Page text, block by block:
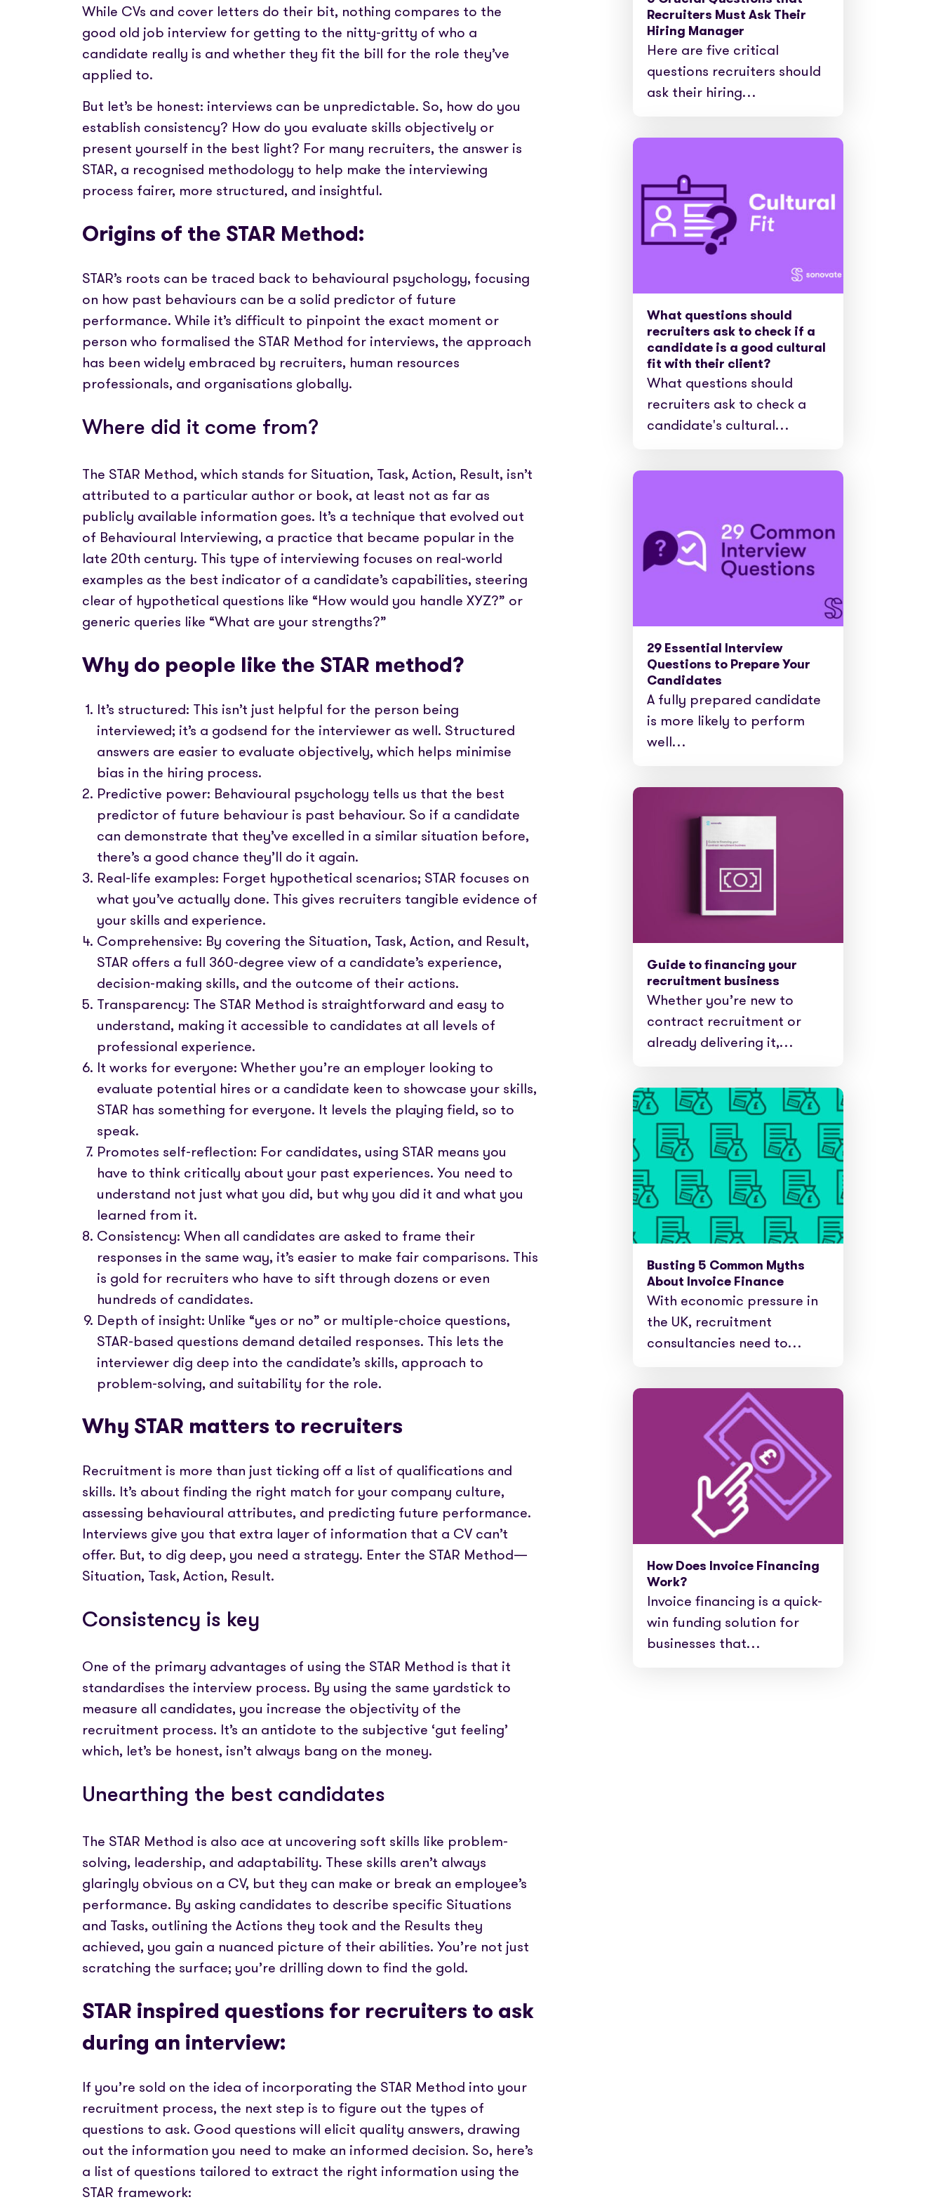
Media coverage
Get in touch
Help centre
Partner with us
Sign In
Get Startedpayments
Industry leading timesheets for your candidates
The world’s press are with us. Check out our
coverage here
Get in touch and let us know how we can help
Videos and step-by-step guides for all use cases
While CVs and cover letters do their bit, nothing compares to the
good old job interview for getting to the nitty-gritty of who a
candidate really is and whether they fit the bill for the role they’ve
applied to.
But let’s be honest: interviews can be unpredictable. So, how do you
establish consistency? How do you evaluate skills objectively or
present yourself in the best light? For many recruiters, the answer is
STAR, a recognised methodology to help make the interviewing
process fairer, more structured, and insightful.
Origins of the STAR Method:
STAR’s roots can be traced back to behavioural psychology, focusing
on how past behaviours can be a solid predictor of future
performance. While it’s difficult to pinpoint the exact moment or
person who formalised the STAR Method for interviews, the approach
has been widely embraced by recruiters, human resources
professionals, and organisations globally.
Where did it come from?
The STAR Method, which stands for Situation, Task, Action, Result, isn’t
attributed to a particular author or book, at least not as far as
publicly available information goes. It’s a technique that evolved out
of Behavioural Interviewing, a practice that became popular in the
late 20th century. This type of interviewing focuses on real-world
examples as the best indicator of a candidate’s capabilities, steering
clear of hypothetical questions like “How would you handle XYZ?” or
generic queries like “What are your strengths?”
Why do people like the STAR method?
It’s structured: This isn’t just helpful for the person being
interviewed; it’s a godsend for the interviewer as well. Structured
answers are easier to evaluate objectively, which helps minimise
bias in the hiring process.
Predictive power: Behavioural psychology tells us that the best
predictor of future behaviour is past behaviour. So if a candidate
can demonstrate that they’ve excelled in a similar situation before,
there’s a good chance they’ll do it again.
Real-life examples: Forget hypothetical scenarios; STAR focuses on
what you’ve actually done. This gives recruiters tangible evidence of
your skills and experience.
Comprehensive: By covering the Situation, Task, Action, and Result,
STAR offers a full 360-degree view of a candidate’s experience,
decision-making skills, and the outcome of their actions.
Transparency: The STAR Method is straightforward and easy to
understand, making it accessible to candidates at all levels of
professional experience.
It works for everyone: Whether you’re an employer looking to
evaluate potential hires or a candidate keen to showcase your skills,
STAR has something for everyone. It levels the playing field, so to
speak.
Promotes self-reflection: For candidates, using STAR means you
have to think critically about your past experiences. You need to
understand not just what you did, but why you did it and what you
learned from it.
Consistency: When all candidates are asked to frame their
responses in the same way, it’s easier to make fair comparisons. This
is gold for recruiters who have to sift through dozens or even
hundreds of candidates.
Depth of insight: Unlike “yes or no” or multiple-choice questions,
STAR-based questions demand detailed responses. This lets the
interviewer dig deep into the candidate’s skills, approach to
problem-solving, and suitability for the role.
Why STAR matters to recruiters
Recruitment is more than just ticking off a list of qualifications and
skills. It’s about finding the right match for your company culture,
assessing behavioural attributes, and predicting future performance.
Interviews give you that extra layer of information that a CV can’t
offer. But, to dig deep, you need a strategy. Enter the STAR Method—
Situation, Task, Action, Result.
Consistency is key
One of the primary advantages of using the STAR Method is that it
standardises the interview process. By using the same yardstick to
measure all candidates, you increase the objectivity of the
recruitment process. It’s an antidote to the subjective ‘gut feeling’
which, let’s be honest, isn’t always bang on the money.
Unearthing the best candidates
The STAR Method is also ace at uncovering soft skills like problem-
solving, leadership, and adaptability. These skills aren’t always
glaringly obvious on a CV, but they can make or break an employee’s
performance. By asking candidates to describe specific Situations
and Tasks, outlining the Actions they took and the Results they
achieved, you gain a nuanced picture of their abilities. You’re not just
scratching the surface; you’re drilling down to find the gold.
STAR inspired questions for recruiters to ask
during an interview:
If you’re sold on the idea of incorporating the STAR Method into your
recruitment process, the next step is to figure out the types of
questions to ask. Good questions will elicit quality answers, drawing
out the information you need to make an informed decision. So, here’s
a list of questions tailored to extract the right information using the
STAR framework:
Recruiters Must Ask Their
Hiring Manager
Here are five critical
questions recruiters should
ask their hiring…
What questions should
recruiters ask to check if a
candidate is a good cultural
fit with their client?
What questions should
recruiters ask to check a
candidate's cultural…
29 Essential Interview
Questions to Prepare Your
Candidates
A fully prepared candidate
is more likely to perform
well…
Guide to financing your
recruitment business
Whether you’re new to
contract recruitment or
already delivering it,…
Busting 5 Common Myths
About Invoice Finance
With economic pressure in
the UK, recruitment
consultancies need to…
How Does Invoice Financing
Work?
Invoice financing is a quick-
win funding solution for
businesses that…